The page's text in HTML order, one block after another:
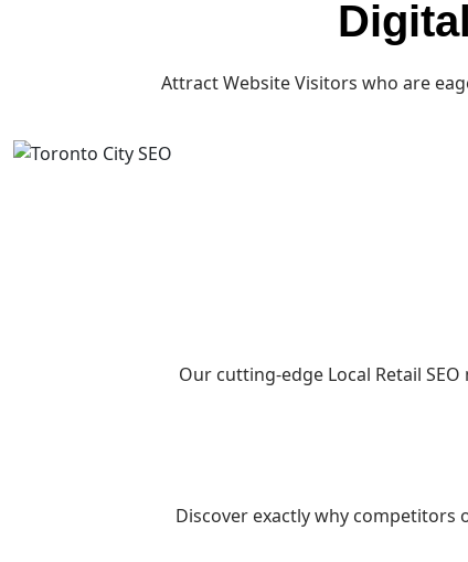
Attract Website Visitors who are
Our cutting-edge Local Retail
Discover exactly why